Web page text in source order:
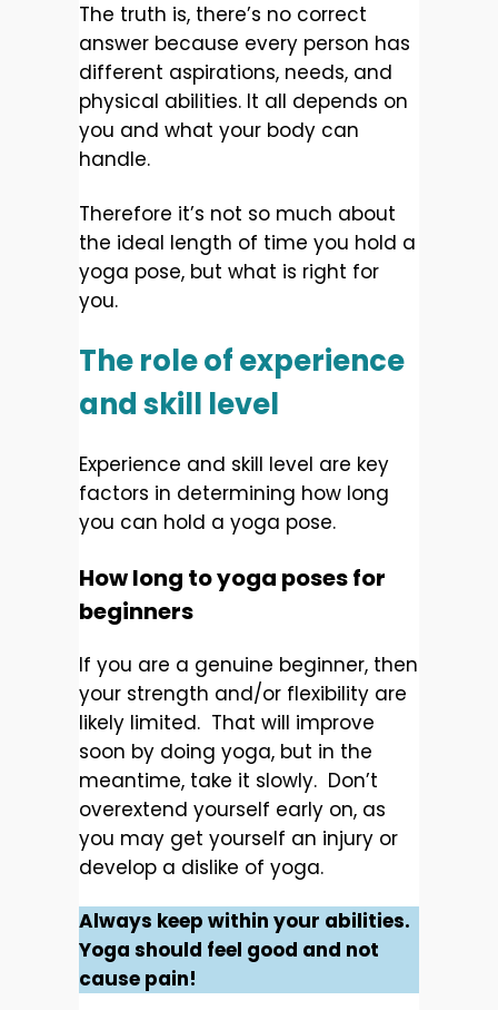
The truth is, there’s no correct
answer because every person has
different aspirations, needs, and
physical abilities. It all depends on
you and what your body can
handle.
Therefore it’s not so much about
the ideal length of time you hold a
yoga pose, but what is right for
you.
The role of experience
and skill level
Experience and skill level are key
factors in determining how long
you can hold a yoga pose.
How long to yoga poses for
beginners
If you are a genuine beginner, then
your strength and/or flexibility are
likely limited. That will improve
soon by doing yoga, but in the
meantime, take it slowly. Don’t
overextend yourself early on, as
you may get yourself an injury or
develop a dislike of yoga.
Always keep within your abilities.
Yoga should feel good and not
cause pain!